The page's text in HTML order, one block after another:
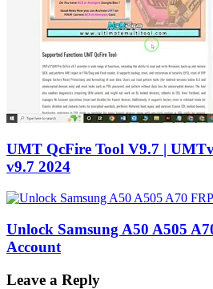
UMT QcFire Tool V9.7 |
v9.7 2024
Unlock Samsung A50 A505
Account
Leave a Reply